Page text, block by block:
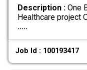
Description :One
Healthcare project
.....
Job Id : 100193417